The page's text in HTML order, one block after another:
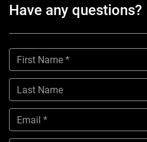
Have any questions?